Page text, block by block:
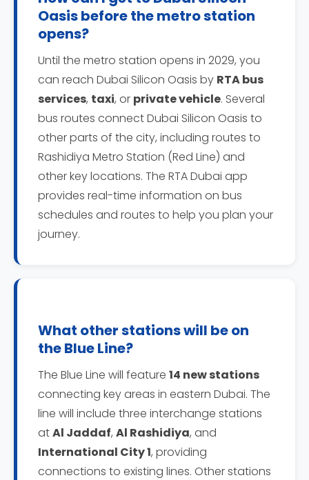
Oasis before the metro station
opens?
Until the metro station opens in 2029, you
can reach Dubai Silicon Oasis by RTA bus
services, taxi, or private vehicle. Several
bus routes connect Dubai Silicon Oasis to
other parts of the city, including routes to
Rashidiya Metro Station (Red Line) and
other key locations. The RTA Dubai app
provides real-time information on bus
schedules and routes to help you plan your
journey.
What other stations will be on
the Blue Line?
The Blue Line will feature 14 new stations
connecting key areas in eastern Dubai. The
line will include three interchange stations
atAl Jaddaf, Al Rashidiya, and
International City 1, providing
connections to existing lines. Other stations